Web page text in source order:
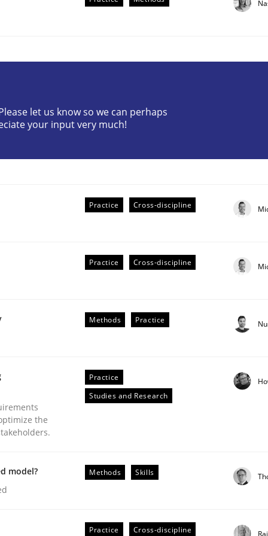
input very much!
let us know so we can perhaps
your input very much!
Practice Cross-discipline
Practice Cross-discipline
Methods Practice
the
Practice
Studies and Research
model?
Methods Skills
Practice Cross-discipline